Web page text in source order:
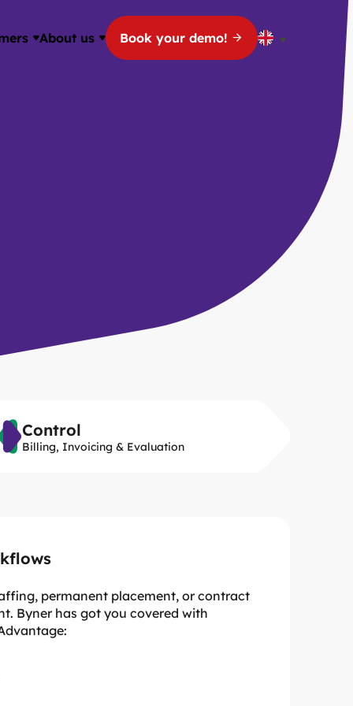
About us Book your demo!
Control
Billing, Invoicing & Evaluation
permanent placement, or contract
Byner has got you covered with
in one place
level